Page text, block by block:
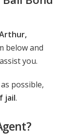
below and
you.
possible,
jail.